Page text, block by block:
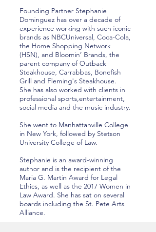
Founding Partner Stephanie
Dominguez has over a decade of
experience working with such iconic
brands as NBCUniversal, Coca-Cola,
the Home Shopping Network
(HSN), and Bloomin’ Brands, the
parent company of Outback
Steakhouse, Carrabbas, Bonefish
Grill and Fleming's Steakhouse.
She has also worked with clients in
professional sports,entertainment,
social media and the music industry.
She went to Manhattanville College
in New York, followed by Stetson
University College of Law.
Stephanie is an award-winning
author and is the recipient of the
Maria G. Martin Award for Legal
Ethics, as well as the 2017 Women in
Law Award. She has sat on several
boards including the St. Pete Arts
Alliance.